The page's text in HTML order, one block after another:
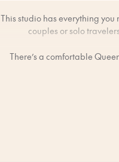
This studio has everything
couples or solo
There’s a comfortable
Dortmund’s industrial